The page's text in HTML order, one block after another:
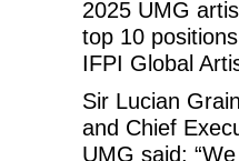
2025 UMG
top 10
IFPI Global
Sir Lucian
and Chief
UMG said: